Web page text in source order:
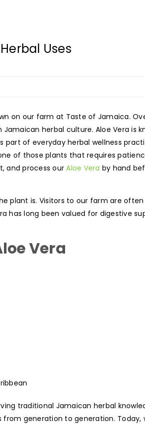
Uses
on our farm at Taste of Jamaica.
herbal culture. Aloe Vera is
of everyday herbal wellness
of those plants that requires
and process ourAloe Vera by hand
plant is. Visitors to our farm are
long been valued for digestive
Vera
traditional Jamaican herbal
generation to generation.